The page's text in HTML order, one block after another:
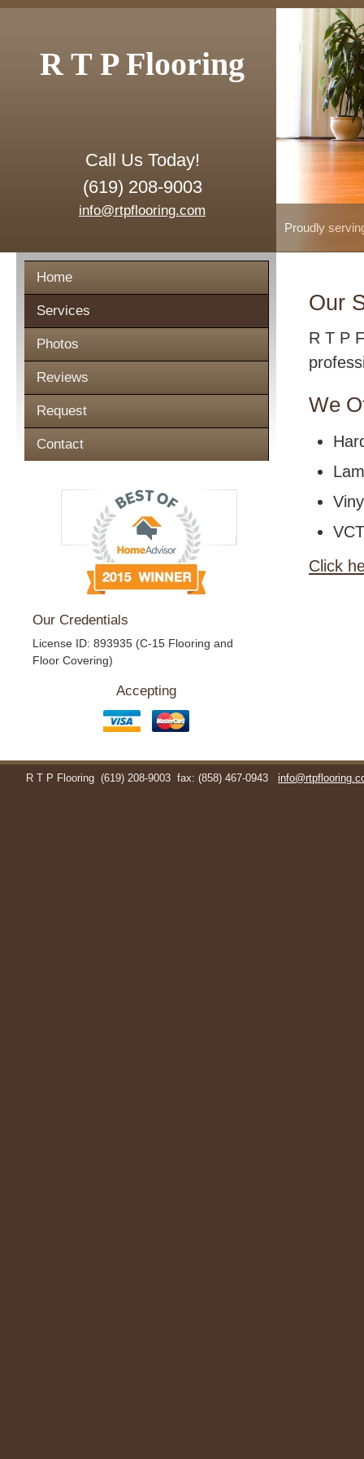
R T P Flooring
Call Us Today!
(619) 208-9003
info@rtpflooring.com
Proudly
Home
Services
Photos
Reviews
Request
Contact
Our Credentials
License ID: 893935 (C-15 Flooring and
Floor Covering)
Accepting
Our
R T P
We
Click
R T P Flooring (619) 208-9003 fax: (858) 467-0943